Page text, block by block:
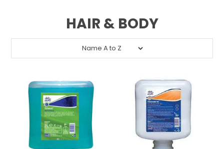
**CLEARANCE PRODUCTS**
SHOP BY SUPPLIER
TRAINING COURSES
CONTACT US
HAIR & BODY